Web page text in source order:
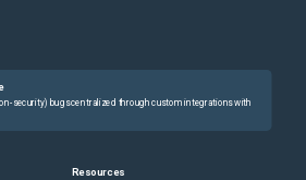
security) bugs centralized through custom integrations with
Resources